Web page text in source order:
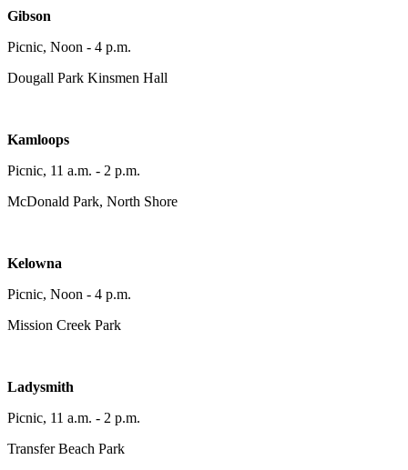
Gibson
Picnic, Noon - 4 p.m.
Dougall Park Kinsmen Hall
Kamloops
Picnic, 11 a.m. - 2 p.m.
McDonald Park, North Shore
Kelowna
Picnic, Noon - 4 p.m.
Mission Creek Park
Ladysmith
Picnic, 11 a.m. - 2 p.m.
Transfer Beach Park